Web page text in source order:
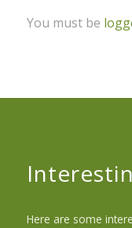
You must be
Here are some